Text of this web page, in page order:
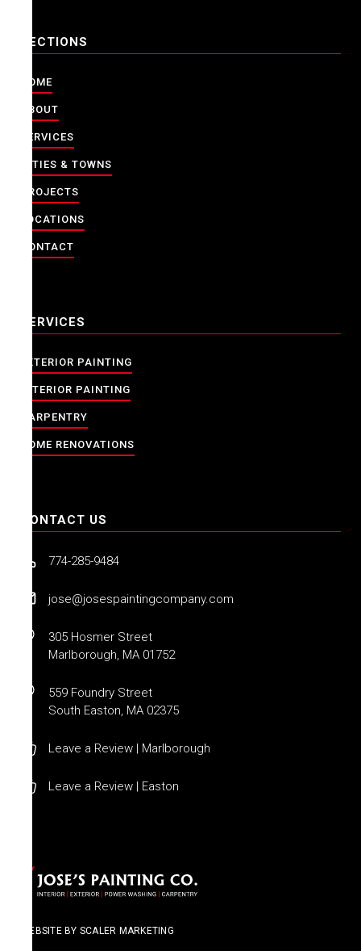
SECTIONS
HOME
ABOUT
SERVICES
CITIES & TOWNS
PROJECTS
LOCATIONS
CONTACT
SERVICES
EXTERIOR PAINTING
INTERIOR PAINTING
CARPENTRY
HOME RENOVATIONS
CONTACT US
774-285-9484
jose@josespaintingcompany.com
305 Hosmer Street
Marlborough, MA 01752
559 Foundry Street
South Easton, MA 02375
Leave a Review | Marlborough
Leave a Review | Easton
WEBSITE BY SCALER MARKETING